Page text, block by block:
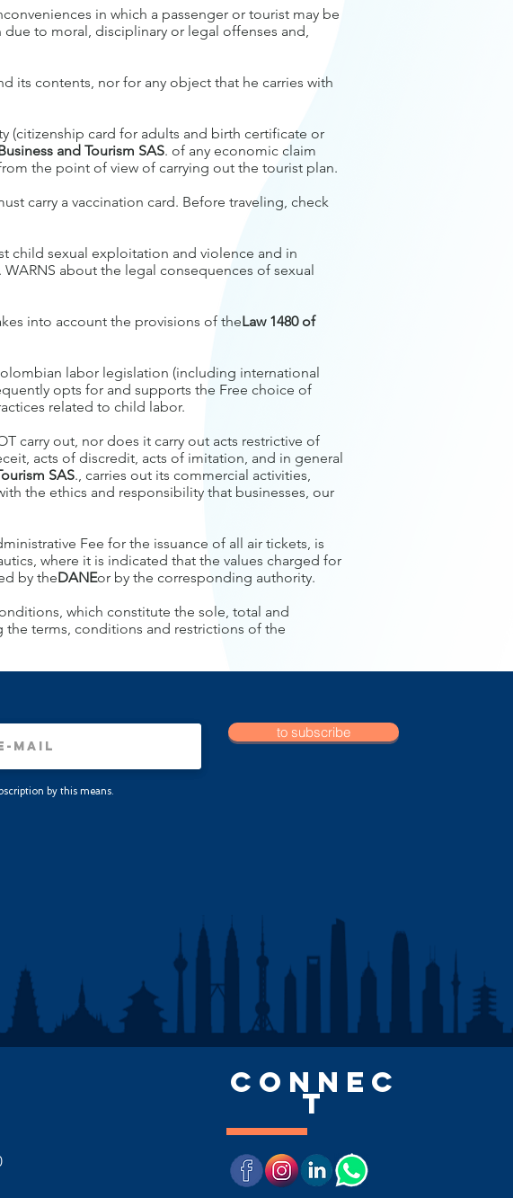
in which a passenger or tourist may be
to moral, disciplinary or legal offenses and,
its contents, nor for any object that he carries with
(citizenship card for adults and birth certificate or
and Tourism SAS. of any economic claim
the point of view of carrying out the tourist plan.
carry a vaccination card. Before traveling, check
child sexual exploitation and violence and in
WARNS about the legal consequences of sexual
into account the provisions of theLaw 1480 of
labor legislation (including international
opts for and supports the Free choice of
related to child labor.
carry out, nor does it carry out acts restrictive of
acts of discredit, acts of imitation, and in general
SAS., carries out its commercial activities,
the ethics and responsibility that businesses, our
Fee for the issuance of all air tickets, is
where it is indicated that the values charged for
by theDANEor by the corresponding authority.
which constitute the sole, total and
terms, conditions and restrictions of the
by this means.
to subscribe
CONNEC
T